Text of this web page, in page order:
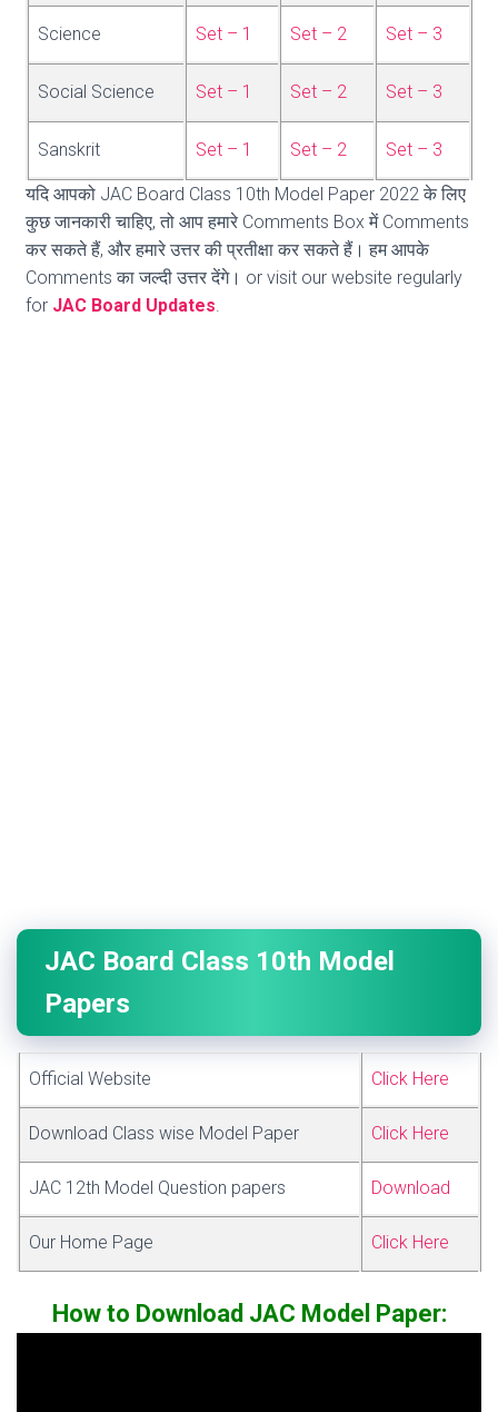
Science Set – 1 Set – 2 Set – 3
Social Science Set – 1 Set – 2 Set – 3
Sanskrit Set – 1 Set – 2 Set – 3
यदि आपको JAC Board Class 10th Model Paper 2022 के लिए
कुछ जानकारी चाहिए, तो आप हमारे Comments Box में Comments
कर सकते हैं, और हमारे उत्तर की प्रतीक्षा कर सकते हैं। हम आपके
Comments का जल्दी उत्तर देंगे। or visit our website regularly
for JAC Board Updates.
JAC Board Class 10th Model
Papers
Official Website Click Here
Download Class wise Model Paper Click Here
JAC 12th Model Question papers Download
Our Home Page Click Here
How to Download JAC Model Paper: